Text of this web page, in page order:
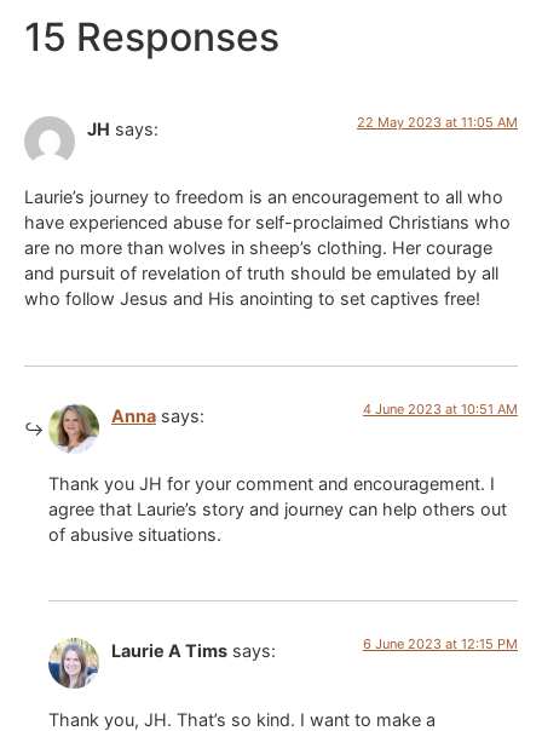
15 Responses
JH says: 22 May 2023 at 11:05 AM
Laurie’s journey to freedom is an encouragement to all who
have experienced abuse for self-proclaimed Christians who
are no more than wolves in sheep’s clothing. Her courage
and pursuit of revelation of truth should be emulated by all
who follow Jesus and His anointing to set captives free!
Anna says: 4 June 2023 at 10:51 AM
Thank you JH for your comment and encouragement. I
agree that Laurie’s story and journey can help others out
of abusive situations.
Laurie A Tims says: 6 June 2023 at 12:15 PM
Thank you, JH. That’s so kind. I want to make a